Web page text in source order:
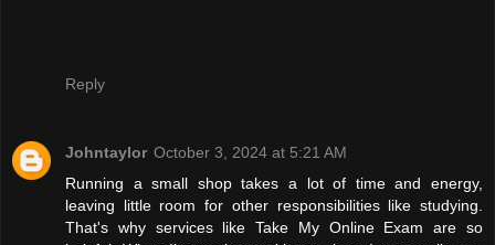
Reply
Johntaylor October 3, 2024 at 5:21 AM
Running a small shop takes a lot of time and energy,
leaving little room for other responsibilities like studying.
That's why services like Take My Online Exam are so